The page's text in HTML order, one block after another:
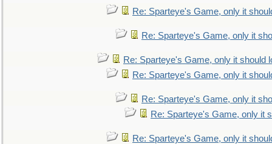
Re: Sparteye's Game, only it
Re: Sparteye's Game, only it
Re: Sparteye's Game, only it should
Re: Sparteye's Game, only it
Re: Sparteye's Game, only it
Re: Sparteye's Game, only it
Re: Sparteye's Game, only it